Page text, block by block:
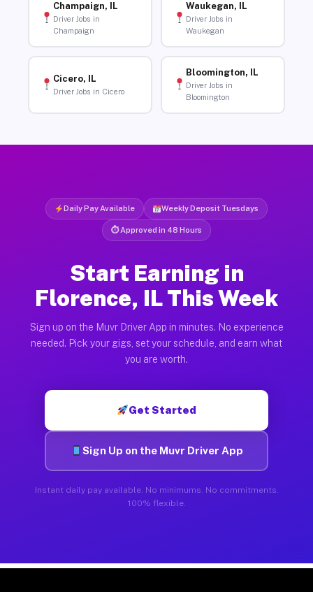
Champaign, IL
Driver Jobs in
Champaign
Waukegan, IL
Driver Jobs in
Waukegan
Cicero, IL
Driver Jobs in Cicero
Bloomington, IL
Driver Jobs in
Bloomington
Daily Pay Available Weekly Deposit Tuesdays
⏱ Approved in 48 Hours
Start Earning in
Florence, IL This Week
Sign up on the Muvr Driver App in minutes. No experience
needed. Pick your gigs, set your schedule, and earn what
you are worth.
Get Started
Sign Up on the Muvr Driver App
Instant daily pay available. No minimums. No commitments.
100% flexible.